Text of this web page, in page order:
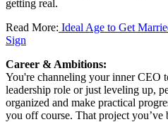
getting real.
Read More: Ideal Age to Get
Sign
Career & Ambitions:
You're channeling your inner CEO
leadership role or just leveling up,
organized and make practical
you off course. That project